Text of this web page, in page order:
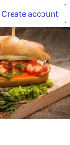
Create account